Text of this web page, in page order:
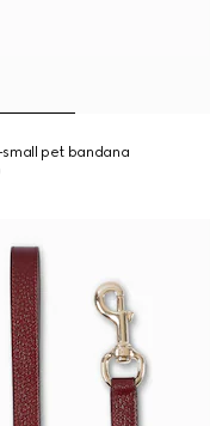
small pet bandana